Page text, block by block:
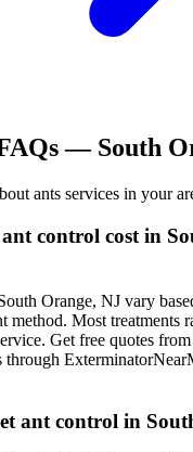
— South
ants services in your
control cost in
Orange, NJ vary
method. Most treatments
Get free quotes
through
ant control in